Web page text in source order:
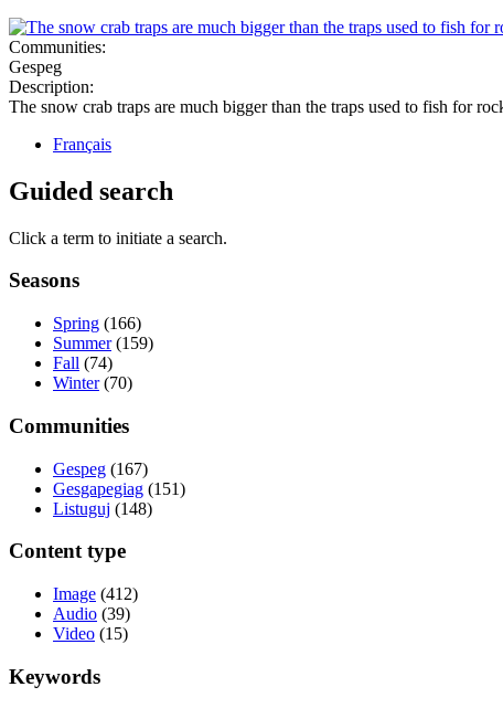
Communities:
Gespeg
Description:
The snow crab traps are much bigger than the traps used to fish for
Français
Guided search
Click a term to initiate a search.
Seasons
Spring (166)
Summer(159)
Fall (74)
Winter(70)
Communities
Gespeg (167)
Gesgapegiag (151)
Listuguj (148)
Content type
Image (412)
Audio (39)
Video (15)
Keywords